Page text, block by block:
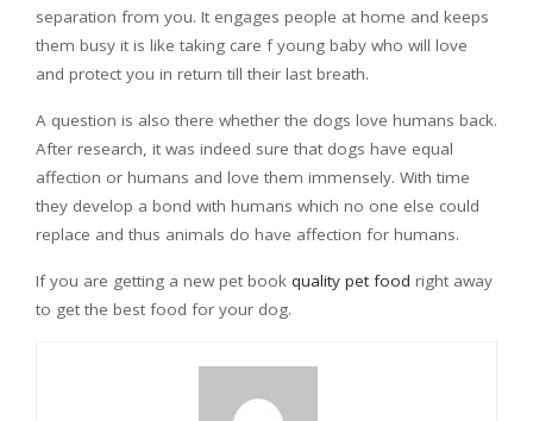
separation from you. It engages people at home and keeps
them busy it is like taking care f young baby who will love
and protect you in return till their last breath.
A question is also there whether the dogs love humans back.
After research, it was indeed sure that dogs have equal
affection or humans and love them immensely. With time
they develop a bond with humans which no one else could
replace and thus animals do have affection for humans.
If you are getting a new pet book quality pet food right away
to get the best food for your dog.